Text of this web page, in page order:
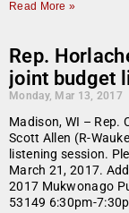
Read More »
Rep.
joint budget
Monday, Mar 13, 2017
Madison, WI – Rep.
Scott Allen (R-
listening session.
March 21, 2017.
2017 Mukwonago
53149 6:30pm-